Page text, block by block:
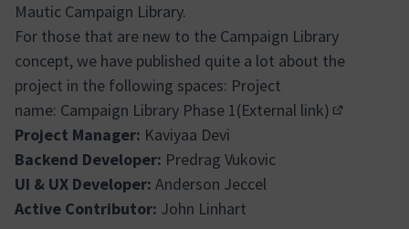
Mautic Campaign Library.
For those that are new to the Campaign Library
concept, we have published quite a lot about the
project in the following spaces: Project
name: Campaign Library Phase 1(External link)
Project Manager: Kaviyaa Devi
Backend Developer: Predrag Vukovic
UI & UX Developer: Anderson Jeccel
Active Contributor: John Linhart